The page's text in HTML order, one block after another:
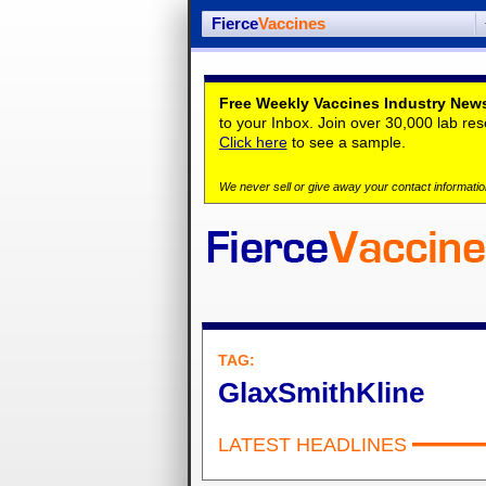
FierceVaccines
Free Weekly Vaccines Industry
to your Inbox. Join over 30,000 lab
Click hereto see a sample.
We never sell or give away your contact
TAG:
GlaxSmithKline
LATEST HEADLINES